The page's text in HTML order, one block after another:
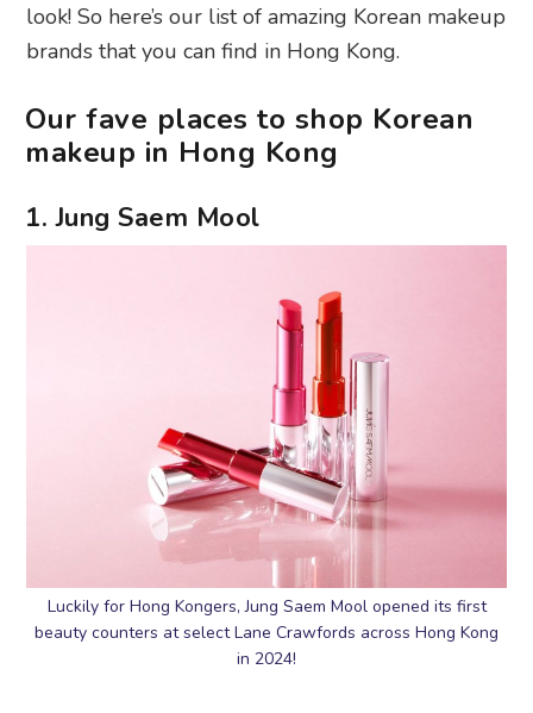
look! So here’s our list of amazing Korean makeup
brands that you can find in Hong Kong.
Our fave places to shop Korean
makeup in Hong Kong
1. Jung Saem Mool
Luckily for Hong Kongers, Jung Saem Mool opened its first
beauty counters at select Lane Crawfords across Hong Kong
in 2024!